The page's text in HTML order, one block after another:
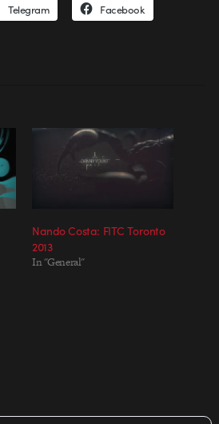
Telegram Facebook
Nando Costa: FITC Toronto
2013
In "General"